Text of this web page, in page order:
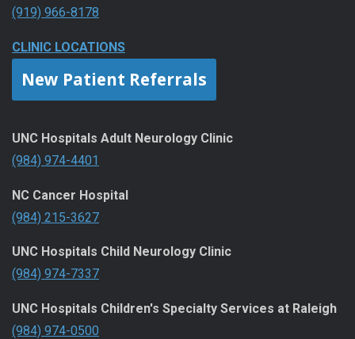
(919) 966-8178
CLINIC LOCATIONS
New Patient Referrals
UNC Hospitals Adult Neurology Clinic
(984) 974-4401
NC Cancer Hospital
(984) 215-3627
UNC Hospitals Child Neurology Clinic
(984) 974-7337
UNC Hospitals Children's Specialty Services at Raleigh
(984) 974-0500